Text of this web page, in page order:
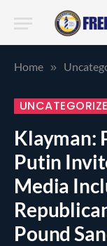
Home »
Klayman:
Putin
Media
Pound